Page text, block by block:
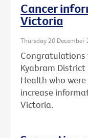
Cancer
Victoria
Thursday 20 December
Congratulations
Kyabram
Health who
increase
Victoria.